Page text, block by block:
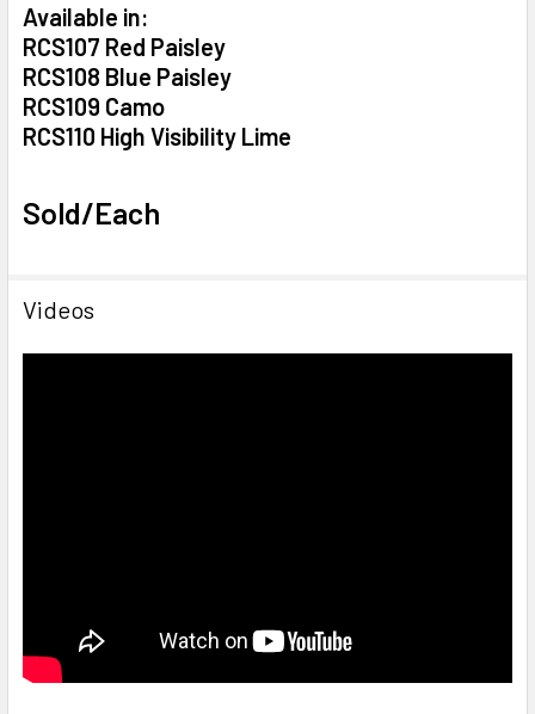
Available in:
RCS107 Red Paisley
RCS108 Blue Paisley
RCS109 Camo
RCS110 High Visibility Lime
Sold/Each
Videos